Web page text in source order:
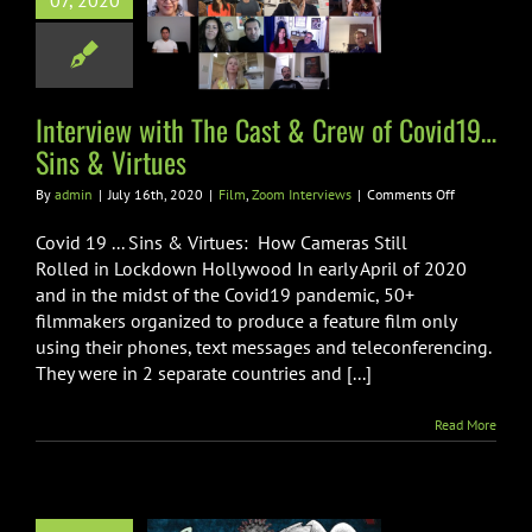
& Crew of
&
Virtues
Interviews
Interview with The Cast & Crew of Covid19…
Sins & Virtues
By admin | July 16th, 2020 | Film, Zoom Interviews | Comments Offon
Cast
Crew
of
Virtues
Covid 19 ... Sins & Virtues: How Cameras Still
Rolled in Lockdown Hollywood In early April of 2020
and in the midst of the Covid19 pandemic, 50+
filmmakers organized to produce a feature film only
using their phones, text messages and teleconferencing.
They were in 2 separate countries and [...]
Read More